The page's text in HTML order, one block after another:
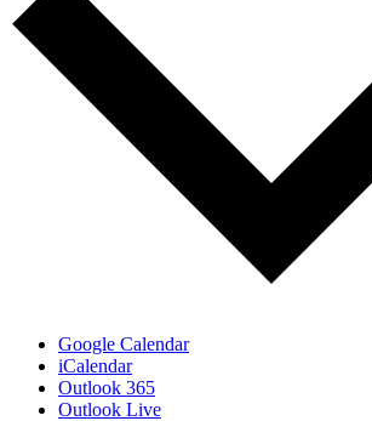
Google Calendar
iCalendar
Outlook 365
Outlook Live